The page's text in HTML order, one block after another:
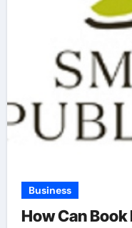
Business
How Can